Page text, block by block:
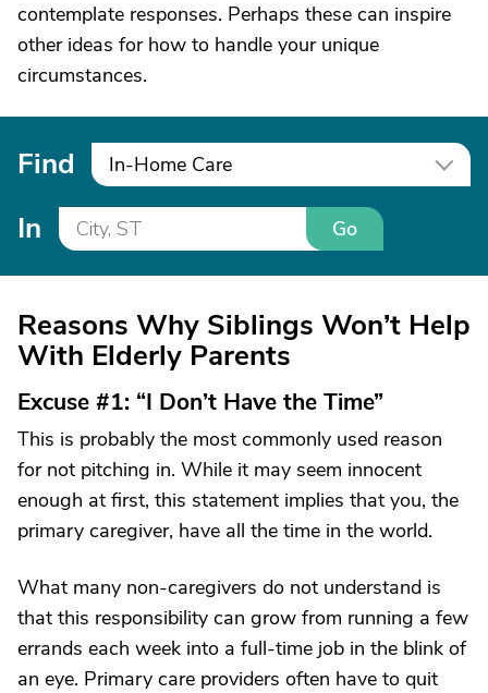
contemplate responses. Perhaps these can inspire
other ideas for how to handle your unique
circumstances.
Find In-Home Care
In Go
Reasons Why Siblings Won’t Help
With Elderly Parents
Excuse #1: “I Don’t Have the Time”
This is probably the most commonly used reason
for not pitching in. While it may seem innocent
enough at first, this statement implies that you, the
primary caregiver, have all the time in the world.
What many non-caregivers do not understand is
that this responsibility can grow from running a few
errands each week into a full-time job in the blink of
an eye. Primary care providers often have to quit